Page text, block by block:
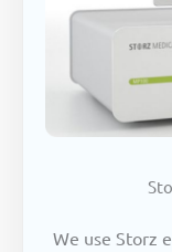
We use Storz